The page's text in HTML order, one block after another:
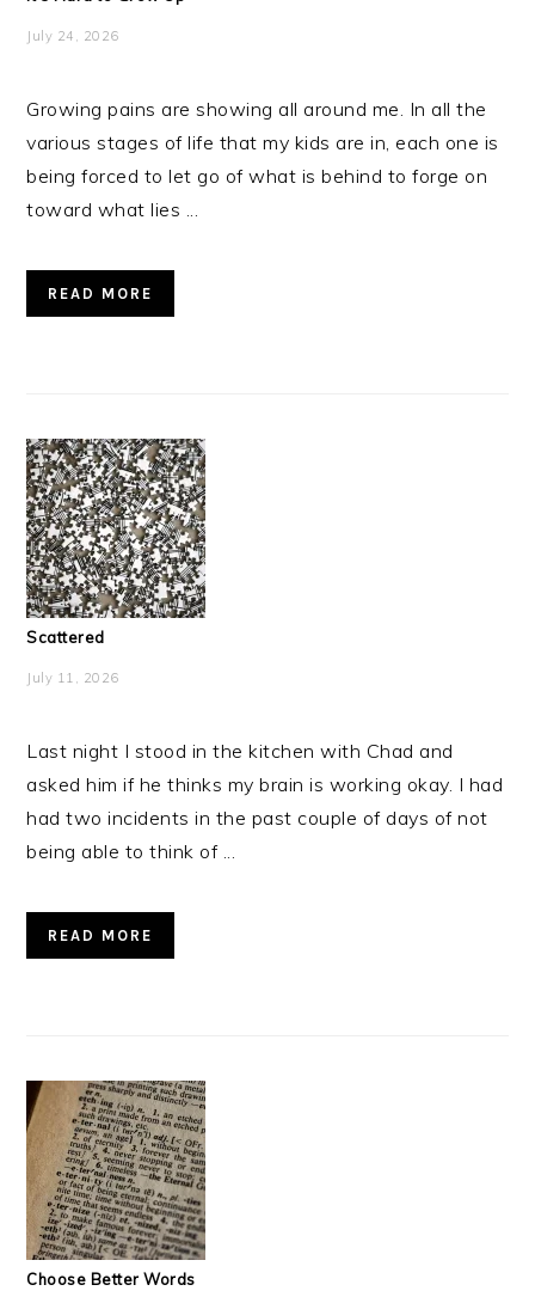
July 24, 2026
Growing pains are showing all around me. In all the
various stages of life that my kids are in, each one is
being forced to let go of what is behind to forge on
toward what lies ...
READ MORE
Scattered
July 11, 2026
Last night I stood in the kitchen with Chad and
asked him if he thinks my brain is working okay. I had
had two incidents in the past couple of days of not
being able to think of ...
READ MORE
Choose Better Words